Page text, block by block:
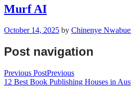
Murf AI
October 14, 2025 by Chinenye
Post navigation
Previous PostPrevious
12 Best Book Publishing Houses in